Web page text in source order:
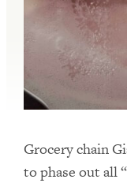
Grocery chain
to phase out all